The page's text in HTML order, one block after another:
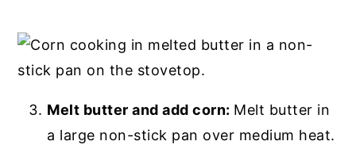
Melt butter and add corn: Melt butter in
a large non-stick pan over medium heat.